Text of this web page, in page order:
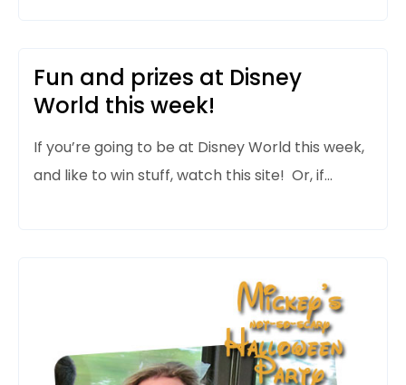
Fun and prizes at Disney
World this week!
If you’re going to be at Disney World this week,
and like to win stuff, watch this site! Or, if…